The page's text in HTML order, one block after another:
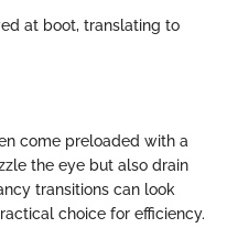
at boot, translating to
come preloaded with a
the eye but also drain
transitions can look
choice for efficiency.